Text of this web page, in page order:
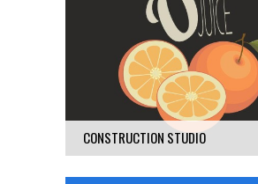
CONSTRUCTION STUDIO
CONSTRUCTION STUDIO
Business
68